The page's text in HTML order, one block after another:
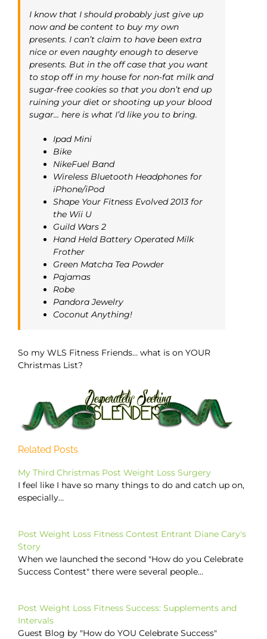
I know that I should probably just give up
now and be content to buy my own
presents. I can’t claim to have been extra
nice or even naughty enough to deserve
presents. But in the off case that you want
to stop off in my house for non-fat milk and
sugar-free cookies so that you don’t end up
ruining your diet or shooting up your blood
sugar… here is what I’d like you to bring.
Ipad Mini
Bike
NikeFuel Band
Wireless Bluetooth Headphones for
iPhone/iPod
Shape Your Fitness Evolved 2013 for
the Wii U
Guild Wars 2
Hand Held Battery Operated Milk
Frother
Green Matcha Tea Powder
Pajamas
Robe
Pandora Jewelry
Coconut Anything!
So my WLS Fitness Friends… what is on YOUR
Christmas List?
Related Posts
My Third Christmas Post Weight Loss Surgery
I feel like I have so many things to do and catch up on,
especially…
Post Weight Loss Fitness Contest Entrant Diane Cary's
Story
When we launched the second "How do you Celebrate
Success Contest" there were several people…
Post Weight Loss Fitness Success: Supplements and
Intervals
Guest Blog by "How do YOU Celebrate Success"